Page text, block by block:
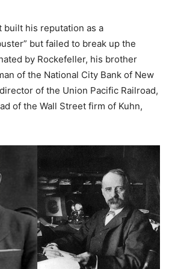
built his reputation as a
but failed to break up the
by Rockefeller, his brother
of the National City Bank of New
of the Union Pacific Railroad,
of the Wall Street firm of Kuhn,